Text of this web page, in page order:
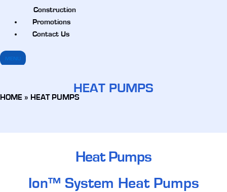
Construction
Promotions
Contact Us
MENU
HEAT PUMPS
HOME » HEAT PUMPS
Heat Pumps
Ion™ System Heat Pumps